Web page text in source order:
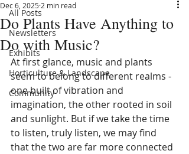
All Posts
Newsletters
Exhibits
Horticulture & Landscape
Community
Do Plants Have Anything to
Do with Music?
Dec 6, 2025 2 min read
At first glance, music and plants
seem to belong to different realms -
one built of vibration and
imagination, the other rooted in soil
and sunlight. But if we take the time
to listen, truly listen, we may find
that the two are far more connected